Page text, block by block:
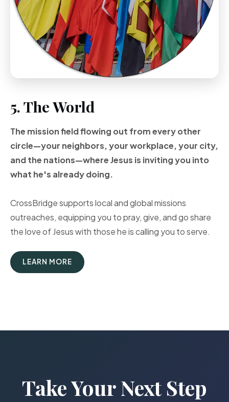
5. The World
The mission field flowing out from every other
circle—your neighbors, your workplace, your city,
and the nations—where Jesus is inviting you into
what he's already doing.
CrossBridge supports local and global missions
outreaches, equipping you to pray, give, and go share
the love of Jesus with those he is calling you to serve.
LEARN MORE
Take Your Next Step